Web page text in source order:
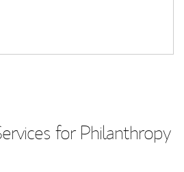
for Philanthropy